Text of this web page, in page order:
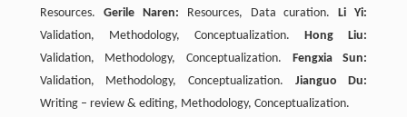
Resources. Gerile Naren: Resources, Data curation.
Li Yi:
Validation, Methodology, Conceptualization.
Hong Liu:
Validation, Methodology, Conceptualization.
Fengxia Sun:
Validation, Methodology, Conceptualization. Jianguo Du:
Writing – review & editing, Methodology, Conceptualization.